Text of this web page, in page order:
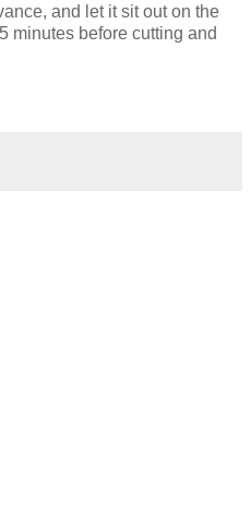
and let it sit out on the
minutes before cutting and